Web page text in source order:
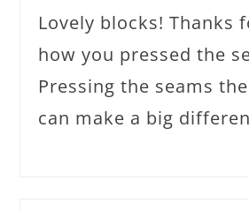
Lovely blocks! Thanks
how you pressed the
Pressing the seams
can make a big